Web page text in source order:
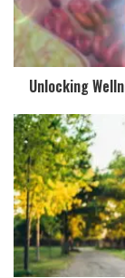
i
l
a
d
r
e
s
s
Unlocking